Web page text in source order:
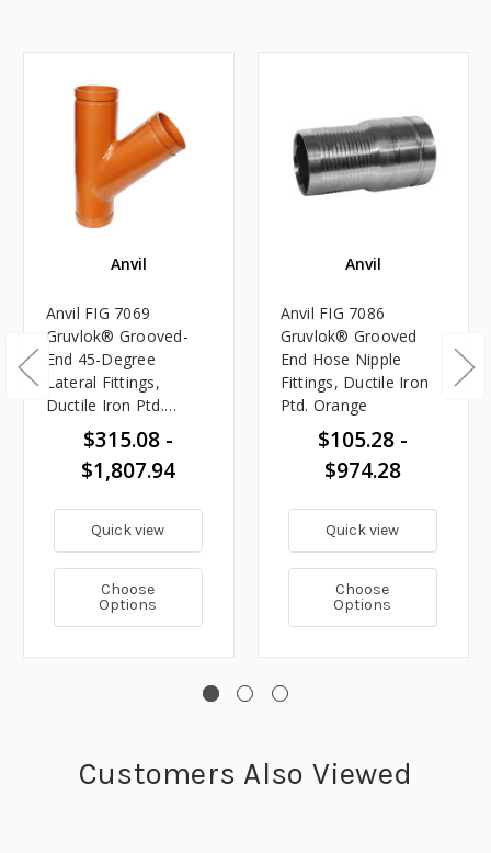
Anvil
Anvil FIG 7069
Gruvlok® Grooved-
End 45-Degree
Lateral Fittings,
Ductile Iron Ptd.
Orange$315.08 -
$1,807.94
Quick view
Choose
Options
Anvil
Anvil FIG 7086
Gruvlok® Grooved
End Hose Nipple
Fittings, Ductile Iron
Ptd. Orange
$105.28 -
$974.28
Quick view
Choose
Options
Customers Also Viewed